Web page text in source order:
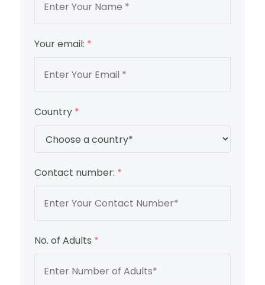
Your email: *
Country *
Contact number: *
No. of Adults *